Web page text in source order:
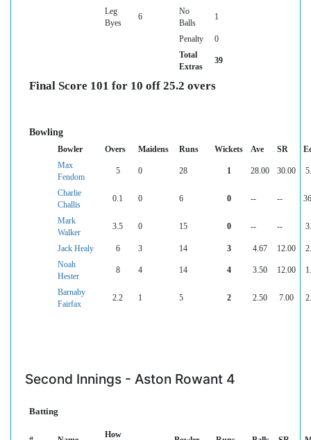
Leg
Byes
6
No
Balls
1
Penalty
0
Total
Extras
39
Final Score 101 for 10 off 25.2 overs
Bowling
Bowler Overs Maidens Runs Wickets Ave SR
Max
Fendom
5 0 28 1 28.00 30.00
Charlie
Challis
0.1 0 6 0 -- --
Mark
Walker
3.5 0 15 0 -- --
Jack Healy 6 3 14 3 4.67 12.00
Noah
Hester
8 4 14 4 3.50 12.00
Barnaby
Fairfax
2.2 1 5 2 2.50 7.00
Second Innings - Aston Rowant 4
Batting
How